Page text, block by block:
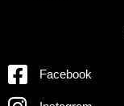
Facebook